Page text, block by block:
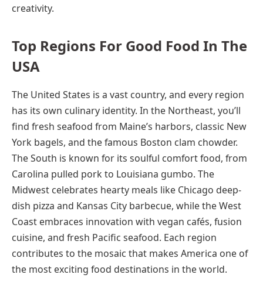
creativity.
Top Regions For Good Food In The
USA
The United States is a vast country, and every region
has its own culinary identity. In the Northeast, you’ll
find fresh seafood from Maine’s harbors, classic New
York bagels, and the famous Boston clam chowder.
The South is known for its soulful comfort food, from
Carolina pulled pork to Louisiana gumbo. The
Midwest celebrates hearty meals like Chicago deep-
dish pizza and Kansas City barbecue, while the West
Coast embraces innovation with vegan cafés, fusion
cuisine, and fresh Pacific seafood. Each region
contributes to the mosaic that makes America one of
the most exciting food destinations in the world.